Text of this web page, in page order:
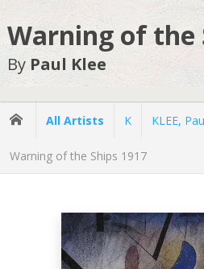
Warning of the
By Paul Klee
All Artists K KLEE,
Warning of the Ships 1917